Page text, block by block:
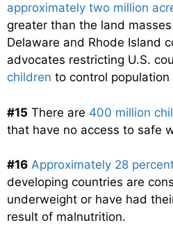
approximately two million
greater than the land
Delaware and Rhode Island
advocates restricting U.S.
children to control population
#15 There are 400 million
that have no access to safe
#16 Approximately 28
developing countries are
underweight or have had
result of malnutrition.